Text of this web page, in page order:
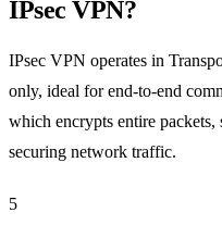
IPsec VPN?
IPsec VPN operates in
only, ideal for end-to-end
which encrypts entire
securing network traffic.
5